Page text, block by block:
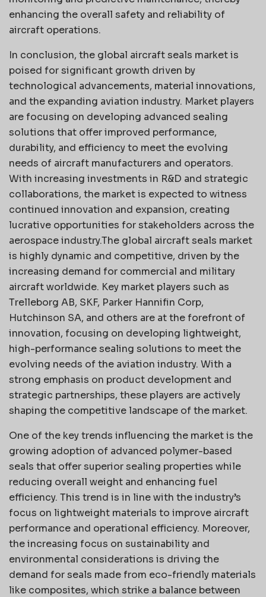
enhancing the overall safety and reliability of
aircraft operations.
In conclusion, the global aircraft seals market is
poised for significant growth driven by
technological advancements, material innovations,
and the expanding aviation industry. Market players
are focusing on developing advanced sealing
solutions that offer improved performance,
durability, and efficiency to meet the evolving
needs of aircraft manufacturers and operators.
With increasing investments in R&D and strategic
collaborations, the market is expected to witness
continued innovation and expansion, creating
lucrative opportunities for stakeholders across the
aerospace industry.The global aircraft seals market
is highly dynamic and competitive, driven by the
increasing demand for commercial and military
aircraft worldwide. Key market players such as
Trelleborg AB, SKF, Parker Hannifin Corp,
Hutchinson SA, and others are at the forefront of
innovation, focusing on developing lightweight,
high-performance sealing solutions to meet the
evolving needs of the aviation industry. With a
strong emphasis on product development and
strategic partnerships, these players are actively
shaping the competitive landscape of the market.
One of the key trends influencing the market is the
growing adoption of advanced polymer-based
seals that offer superior sealing properties while
reducing overall weight and enhancing fuel
efficiency. This trend is in line with the industry’s
focus on lightweight materials to improve aircraft
performance and operational efficiency. Moreover,
the increasing focus on sustainability and
environmental considerations is driving the
demand for seals made from eco-friendly materials
like composites, which strike a balance between